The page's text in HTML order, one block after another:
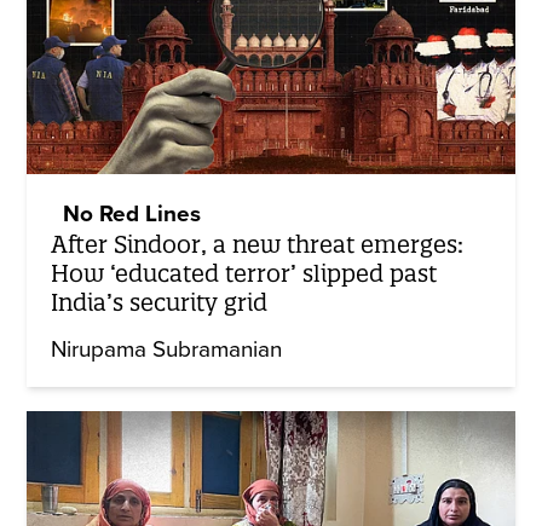
No Red Lines
After Sindoor, a new threat emerges:
How ‘educated terror’ slipped past
India’s security grid
Nirupama Subramanian